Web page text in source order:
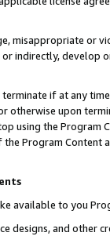
misappropriate or
indirectly, develop
if at any
otherwise upon
using the Program
Program Content
available to you
designs, and other